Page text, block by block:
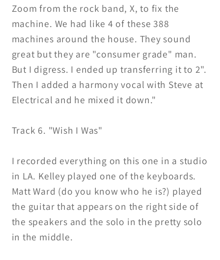
Zoom from the rock band, X, to fix the
machine. We had like 4 of these 388
machines around the house. They sound
great but they are "consumer grade" man.
But I digress. I ended up transferring it to 2".
Then I added a harmony vocal with Steve at
Electrical and he mixed it down."
Track 6. "Wish I Was"
I recorded everything on this one in a studio
in LA. Kelley played one of the keyboards.
Matt Ward (do you know who he is?) played
the guitar that appears on the right side of
the speakers and the solo in the pretty solo
in the middle.